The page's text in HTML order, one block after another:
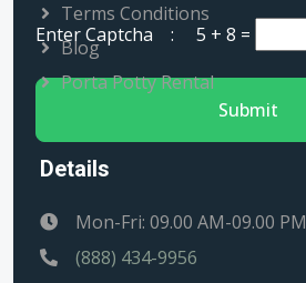
Enter Captcha : 5 + 8 =
Submit
Terms Conditions
Blog
Porta Potty Rental
Details
Mon-Fri: 09.00 AM-09.00 PM
(888) 434-9956